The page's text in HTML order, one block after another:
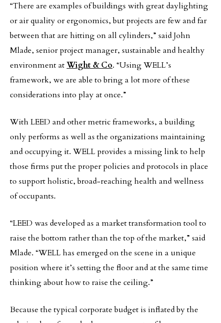
“There are examples of buildings with great daylighting
or air quality or ergonomics, but projects are few and far
between that are hitting on all cylinders,” said John
Mlade, senior project manager, sustainable and healthy
environment atWight & Co. “Using WELL’s
framework, we are able to bring a lot more of these
considerations into play at once.”
With LEED and other metric frameworks, a building
only performs as well as the organizations maintaining
and occupying it. WELL provides a missing link to help
those firms put the proper policies and protocols in place
to support holistic, broad-reaching health and wellness
of occupants.
“LEED was developed as a market transformation tool to
raise the bottom rather than the top of the market,” said
Mlade. “WELL has emerged on the scene in a unique
position where it’s setting the floor and at the same time
thinking about how to raise the ceiling.”
Because the typical corporate budget is inflated by the